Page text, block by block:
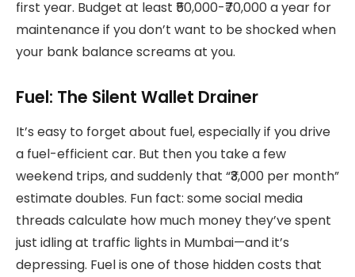
first year. Budget at least ₹50,000-₹70,000 a year for
maintenance if you don’t want to be shocked when
your bank balance screams at you.
Fuel: The Silent Wallet Drainer
It’s easy to forget about fuel, especially if you drive
a fuel-efficient car. But then you take a few
weekend trips, and suddenly that “₹3,000 per month”
estimate doubles. Fun fact: some social media
threads calculate how much money they’ve spent
just idling at traffic lights in Mumbai—and it’s
depressing. Fuel is one of those hidden costs that